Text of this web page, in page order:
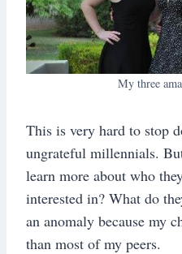
My three
This is very hard to stop
ungrateful millennials.
learn more about who
interested in? What do
an anomaly because my
than most of my peers.